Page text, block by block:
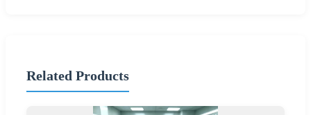
Related Products